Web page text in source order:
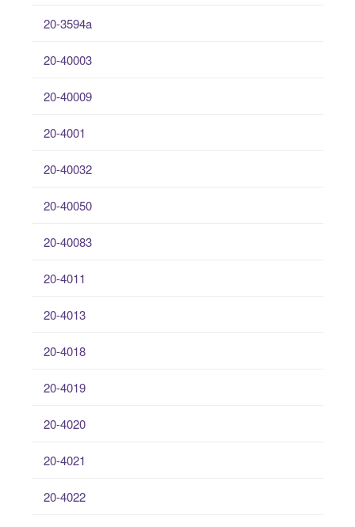
20-3594a
20-40003
20-40009
20-4001
20-40032
20-40050
20-40083
20-4011
20-4013
20-4018
20-4019
20-4020
20-4021
20-4022